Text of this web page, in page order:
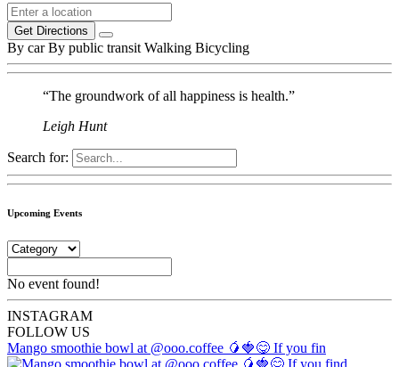
Get Directions
By car By public transit Walking Bicycling
“The groundwork of all happiness is health.”
Leigh Hunt
Search for:
Upcoming Events
No event found!
INSTAGRAM
FOLLOW US
Mango smoothie bowl at @ooo.coffee 🥭🍓😋 If you fin